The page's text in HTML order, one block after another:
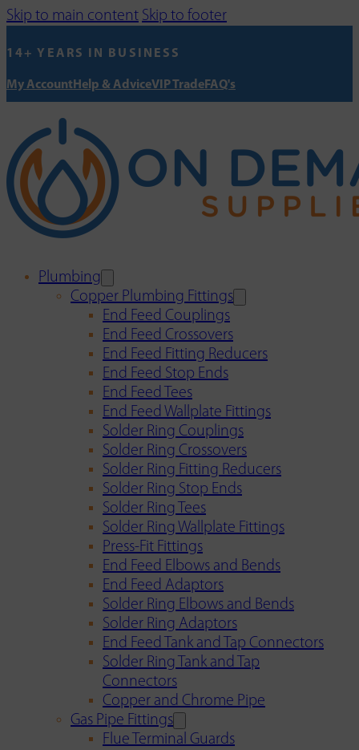
Skip to main content Skip to footer
14+ YEARS IN BUSINESS
My AccountHelp & AdviceVIP TradeFAQ's
Plumbing
Copper Plumbing Fittings
End Feed Couplings
End Feed Crossovers
End Feed Fitting Reducers
End Feed Stop Ends
End Feed Tees
End Feed Wallplate Fittings
Solder Ring Couplings
Solder Ring Crossovers
Solder Ring Fitting Reducers
Solder Ring Stop Ends
Solder Ring Tees
Solder Ring Wallplate Fittings
Press-Fit Fittings
End Feed Elbows and Bends
End Feed Adaptors
Solder Ring Elbows and Bends
Solder Ring Adaptors
End Feed Tank and Tap Connectors
Solder Ring Tank and Tap
Connectors
Copper and Chrome Pipe
Gas Pipe Fittings
Flue Terminal Guards